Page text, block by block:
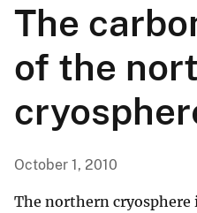
The
of the
October 1, 2010
The northern